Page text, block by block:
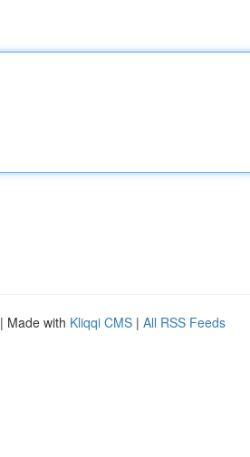
| Made with Kliqqi CMS | All RSS Feeds